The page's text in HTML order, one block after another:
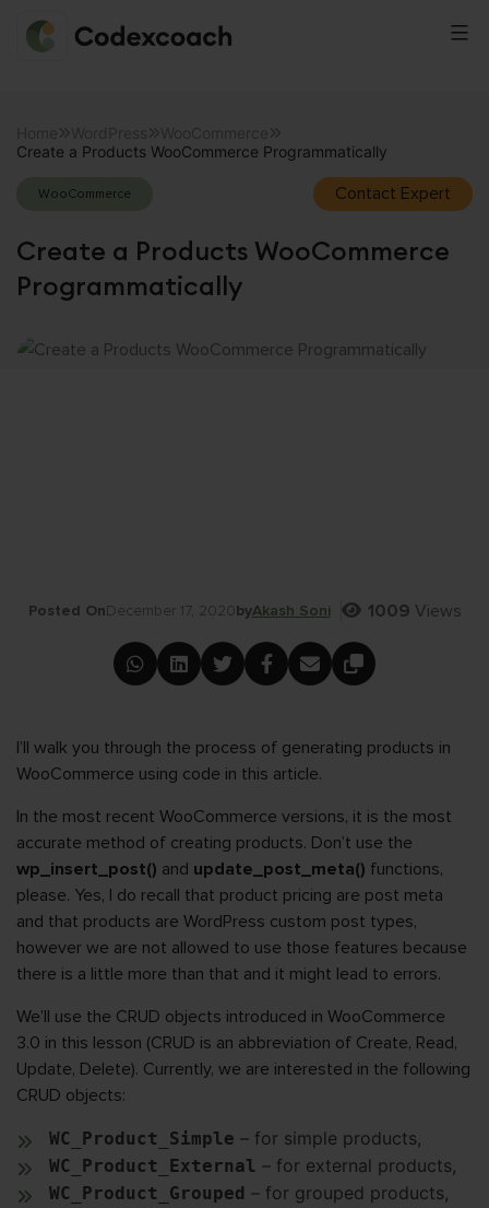
content
Create a Products WooCommerce Programmatically
WooCommerce Contact Expert
Create a Products WooCommerce
Programmatically
Posted OnDecember 17, 2020byAkash Soni 1009 Views
I’ll walk you through the process of generating products in
WooCommerce using code in this article.
In the most recent WooCommerce versions, it is the most
accurate method of creating products. Don’t use the
wp_insert_post() and update_post_meta() functions,
please. Yes, I do recall that product pricing are post meta
and that products are WordPress custom post types,
however we are not allowed to use those features because
there is a little more than that and it might lead to errors.
We’ll use the CRUD objects introduced in WooCommerce
3.0 in this lesson (CRUD is an abbreviation of Create, Read,
Update, Delete). Currently, we are interested in the following
CRUD objects:
WC_Product_Simple – for simple products,
WC_Product_External – for external products,
WC_Product_Grouped – for grouped products,